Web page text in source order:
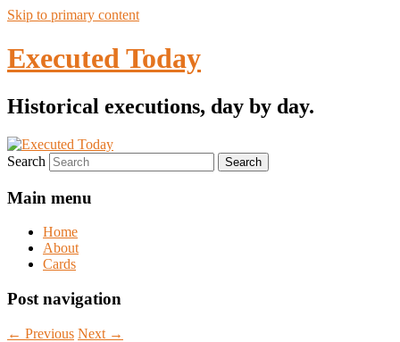
Skip to primary content
Executed Today
Historical executions, day by day.
Search
Main menu
Home
About
Cards
Post navigation
← Previous Next →